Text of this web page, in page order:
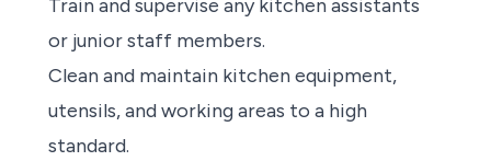
Train and supervise any kitchen assistants
or junior staff members.
Clean and maintain kitchen equipment,
utensils, and working areas to a high
standard.